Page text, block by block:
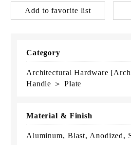
Add to favorite list
Category
Architectural Hardware
Handle ＞ Plate
Material & Finish
Aluminum, Blast, Anodized,